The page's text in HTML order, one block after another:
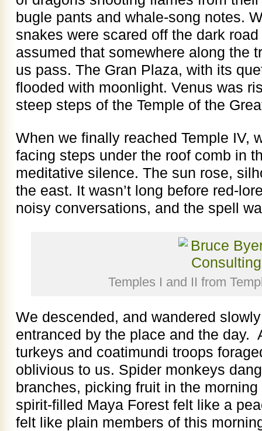
bugle pants and whale-song notes.
snakes were scared off the dark
assumed that somewhere along the
us pass. The Gran Plaza, with its
flooded with moonlight. Venus was
steep steps of the Temple of the
When we finally reached Temple IV,
facing steps under the roof comb in
meditative silence. The sun rose,
the east. It wasn’t long before red-
noisy conversations, and the spell
Temples I and II from
We descended, and wandered
entranced by the place and the day.
turkeys and coatimundi troops
oblivious to us. Spider monkeys
branches, picking fruit in the
spirit-filled Maya Forest felt like a
felt like plain members of this